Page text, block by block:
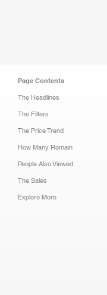
Page Contents
The Headlines
The Filters
The Price Trend
How Many Remain
People Also Viewed
The Sales
Explore More